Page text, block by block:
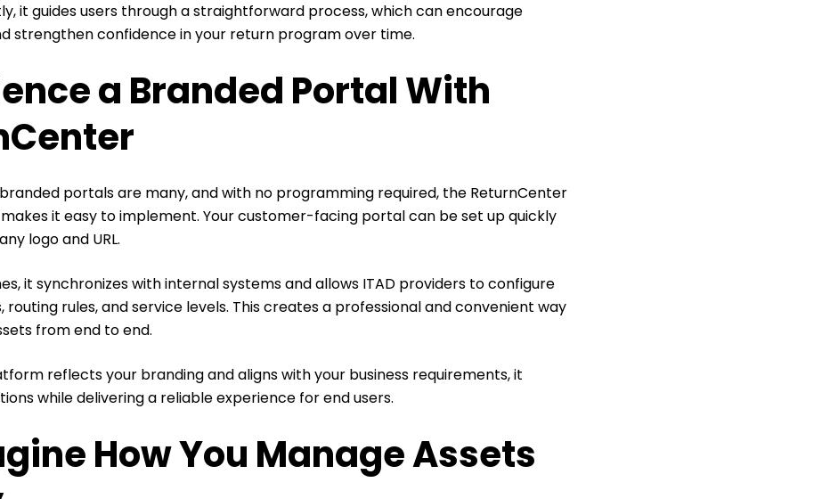
it guides users through a straightforward process, which can encourage
strengthen confidence in your return program over time.
a Branded Portal With
portals are many, and with no programming required, the ReturnCenter
it easy to implement. Your customer-facing portal can be set up quickly
logo and URL.
it synchronizes with internal systems and allows ITAD providers to configure
routing rules, and service levels. This creates a professional and convenient way
from end to end.
reflects your branding and aligns with your business requirements, it
while delivering a reliable experience for end users.
How You Manage Assets